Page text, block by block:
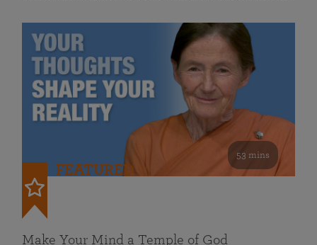
53 mins
FEATURED
Make Your Mind a Temple of God